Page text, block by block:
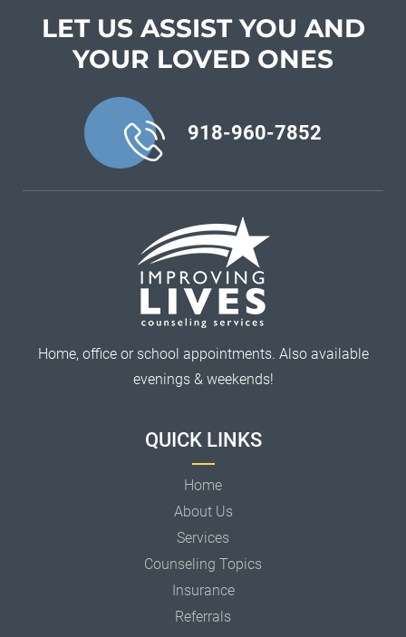
LET US ASSIST YOU AND
YOUR LOVED ONES
918-960-7852
Home, office or school appointments. Also available
evenings & weekends!
QUICK LINKS
Home
About Us
Services
Counseling Topics
Insurance
Referrals